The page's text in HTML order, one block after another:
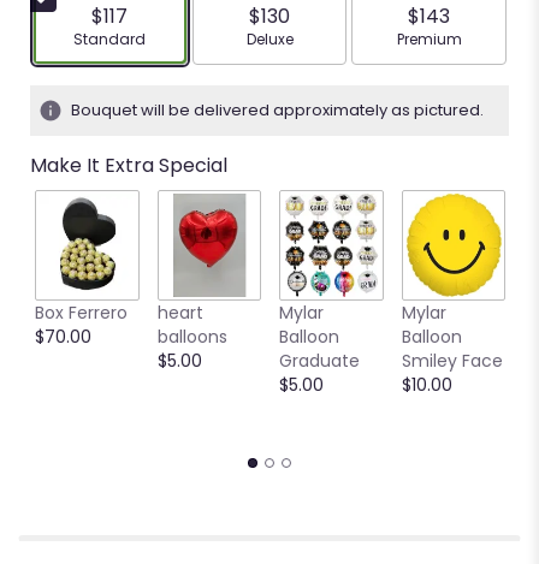
stars
based
ratings.
by
clicking
here.
This
will
scroll
down
this
$117
Arrangement size
Standard
$130
Arrangement size
Deluxe
$143
Arrangement
Premium
Bouquet will be delivered approximately as pictured.
Make It Extra Special
Box Ferrero
$70.00
heart
balloons
$5.00
Mylar
Balloon
Graduate
$5.00
Mylar
Balloon
Smiley Face
$10.00